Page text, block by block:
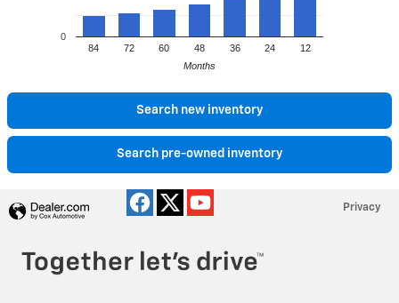
84 72 60 48 36 24 12
0
Months
Search new inventory
Search pre-owned inventory
Privacy